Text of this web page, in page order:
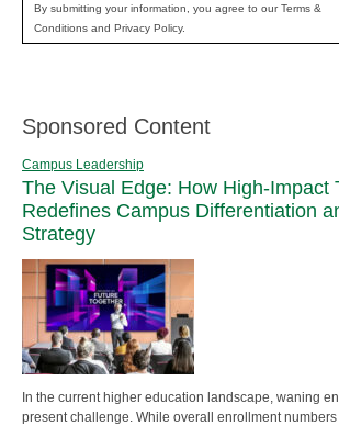
By submitting your information, you agree to our Terms &
Conditions and Privacy Policy.
Sponsored Content
Campus Leadership
The Visual Edge: How High-Impact
Redefines Campus Differentiation
Strategy
In the current higher education landscape, waning
present challenge. While overall enrollment